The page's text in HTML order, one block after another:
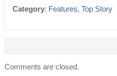
Category: Features, Top Story
Comments are closed.